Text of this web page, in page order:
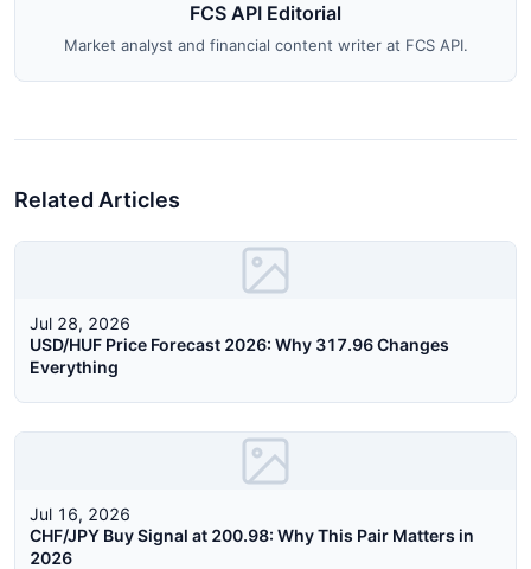
FCS API Editorial
Market analyst and financial content writer at FCS API.
Related Articles
Jul 28, 2026
USD/HUF Price Forecast 2026: Why 317.96 Changes
Everything
Jul 16, 2026
CHF/JPY Buy Signal at 200.98: Why This Pair Matters in
2026